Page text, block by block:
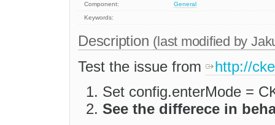
Component:
General
Keywords:
Description (last modified by
Test the issue from
http://
Set config.enterMode =
See the differece in